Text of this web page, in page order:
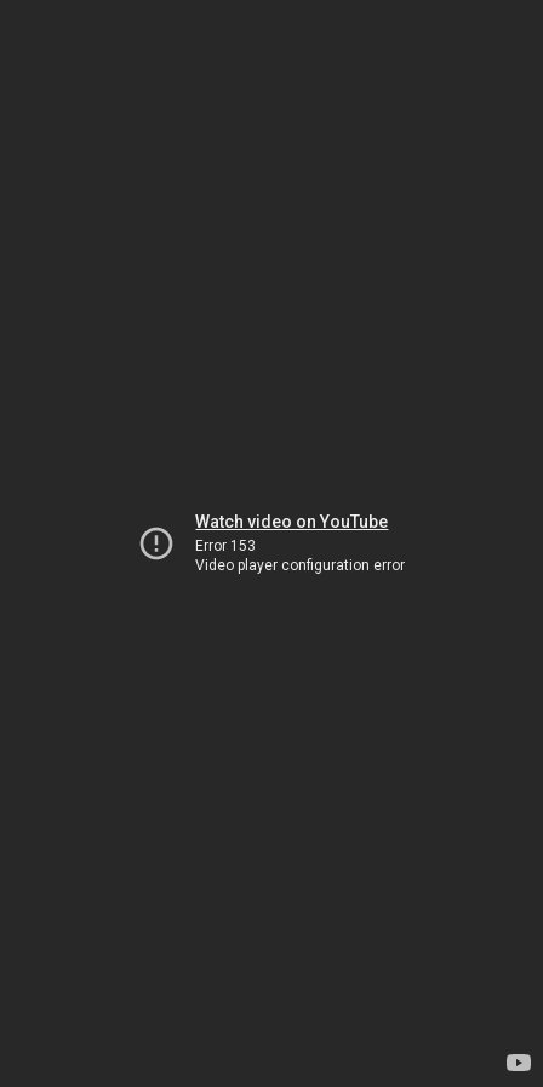
Watch video on YouTube
Error 153
Video player configuration error